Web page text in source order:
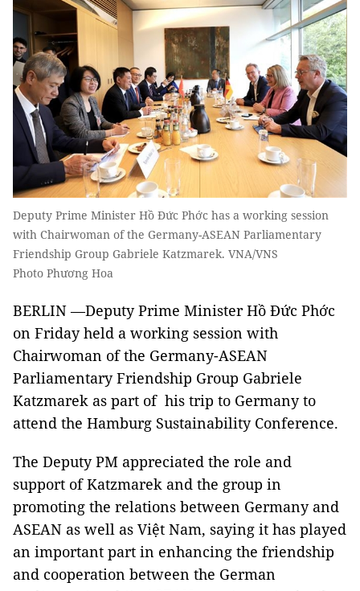
Deputy Prime Minister Hồ Đức Phớc has a working session
with Chairwoman of the Germany-ASEAN Parliamentary
Friendship Group Gabriele Katzmarek. VNA/VNS
Photo Phương Hoa
BERLIN —Deputy Prime Minister Hồ Đức Phớc
on Friday held a working session with
Chairwoman of the Germany-ASEAN
Parliamentary Friendship Group Gabriele
Katzmarek as part of his trip to Germany to
attend the Hamburg Sustainability Conference.
The Deputy PM appreciated the role and
support of Katzmarek and the group in
promoting the relations between Germany and
ASEAN as well as Việt Nam, saying it has played
an important part in enhancing the friendship
and cooperation between the German